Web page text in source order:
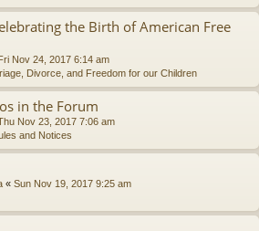
the Birth of American Free
Nov 24, 2017 6:14 am
Divorce, and Freedom for our Children
in the Forum
Nov 23, 2017 7:06 am
and Notices
« Sun Nov 19, 2017 9:25 am